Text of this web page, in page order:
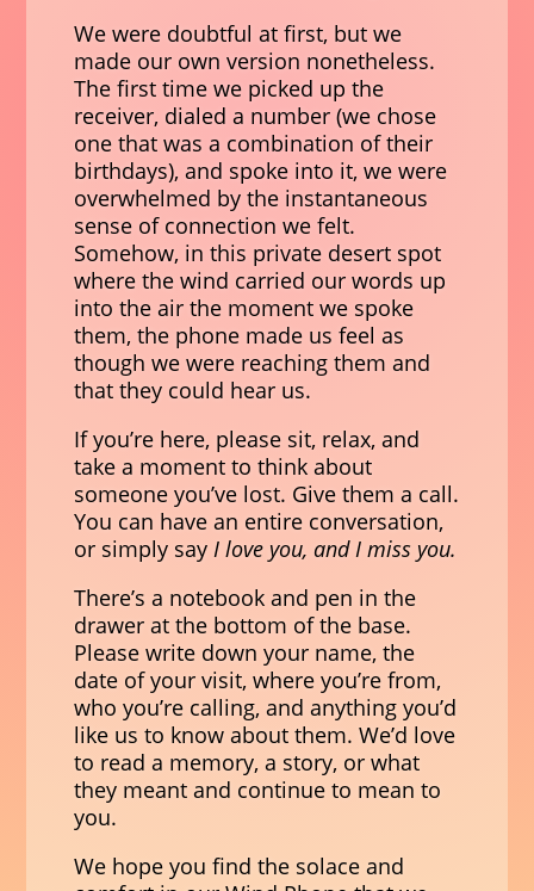
We were doubtful at first, but we
made our own version nonetheless.
The first time we picked up the
receiver, dialed a number (we chose
one that was a combination of their
birthdays), and spoke into it, we were
overwhelmed by the instantaneous
sense of connection we felt.
Somehow, in this private desert spot
where the wind carried our words up
into the air the moment we spoke
them, the phone made us feel as
though we were reaching them and
that they could hear us.
If you’re here, please sit, relax, and
take a moment to think about
someone you’ve lost. Give them a call.
You can have an entire conversation,
or simply say I love you, and I miss you.
There’s a notebook and pen in the
drawer at the bottom of the base.
Please write down your name, the
date of your visit, where you’re from,
who you’re calling, and anything you’d
like us to know about them. We’d love
to read a memory, a story, or what
they meant and continue to mean to
you.
We hope you find the solace and